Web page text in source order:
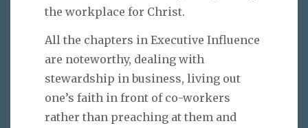
the workplace for Christ.
All the chapters in Executive Influence
are noteworthy, dealing with
stewardship in business, living out
one’s faith in front of co-workers
rather than preaching at them and